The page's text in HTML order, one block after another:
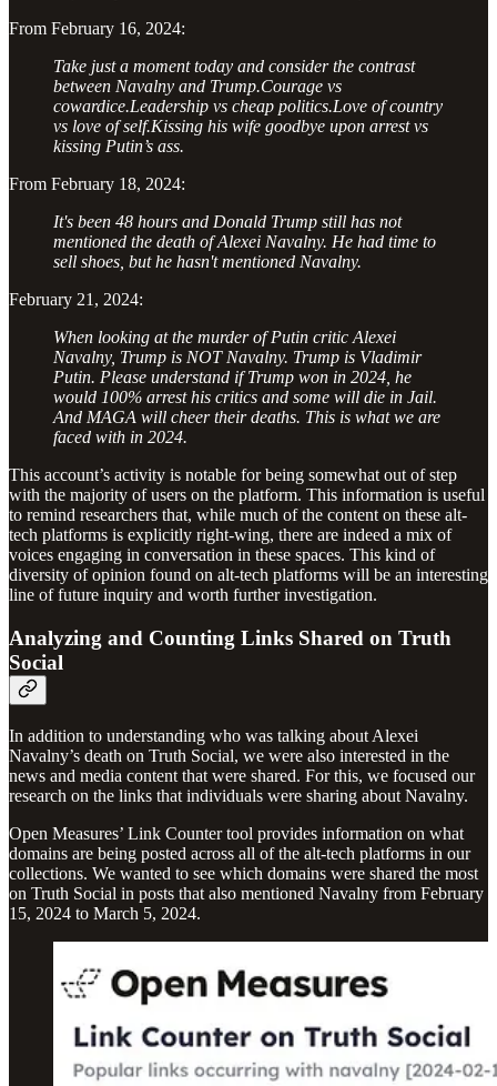
From February 16, 2024:
Take just a moment today and consider the contrast
between Navalny and Trump.Courage vs
cowardice.Leadership vs cheap politics.Love of country
vs love of self.Kissing his wife goodbye upon arrest vs
kissing Putin’s ass.
From February 18, 2024:
It's been 48 hours and Donald Trump still has not
mentioned the death of Alexei Navalny. He had time to
sell shoes, but he hasn't mentioned Navalny.
February 21, 2024:
When looking at the murder of Putin critic Alexei
Navalny, Trump is NOT Navalny. Trump is Vladimir
Putin. Please understand if Trump won in 2024, he
would 100% arrest his critics and some will die in Jail.
And MAGA will cheer their deaths. This is what we are
faced with in 2024.
This account’s activity is notable for being somewhat out of step
with the majority of users on the platform. This information is useful
to remind researchers that, while much of the content on these alt-
tech platforms is explicitly right-wing, there are indeed a mix of
voices engaging in conversation in these spaces. This kind of
diversity of opinion found on alt-tech platforms will be an interesting
line of future inquiry and worth further investigation.
Analyzing and Counting Links Shared on Truth
Social
In addition to understanding who was talking about Alexei
Navalny’s death on Truth Social, we were also interested in the
news and media content that were shared. For this, we focused our
research on the links that individuals were sharing about Navalny.
Open Measures’ Link Counter tool provides information on what
domains are being posted across all of the alt-tech platforms in our
collections. We wanted to see which domains were shared the most
on Truth Social in posts that also mentioned Navalny from February
15, 2024 to March 5, 2024.